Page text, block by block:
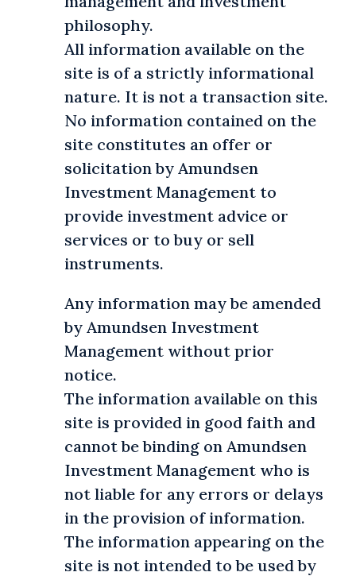
philosophy.
All information available on the
site is of a strictly informational
nature. It is not a transaction site.
No information contained on the
site constitutes an offer or
solicitation by Amundsen
Investment Management to
provide investment advice or
services or to buy or sell
instruments.
Any information may be amended
by Amundsen Investment
Management without prior
notice.
The information available on this
site is provided in good faith and
cannot be binding on Amundsen
Investment Management who is
not liable for any errors or delays
in the provision of information.
The information appearing on the
site is not intended to be used by